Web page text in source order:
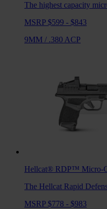
The highest capacity
MSRP $599 - $843
9MM / .380 ACP
Hellcat® RDP™ Micro-
The Hellcat Rapid
MSRP $778 - $983